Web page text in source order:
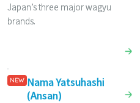
Japan’s three major wagyu
brands.
NEW Nama Yatsuhashi
(Ansan)